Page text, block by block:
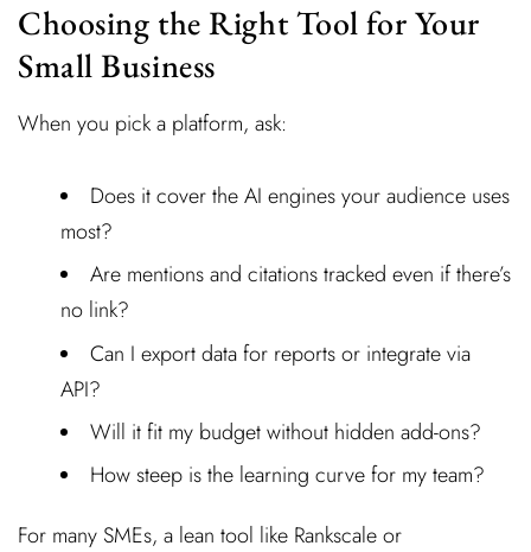
Choosing the Right Tool for Your
Small Business
When you pick a platform, ask:
Does it cover the AI engines your audience uses
most?
Are mentions and citations tracked even if there’s
no link?
Can I export data for reports or integrate via
API?
Will it fit my budget without hidden add-ons?
How steep is the learning curve for my team?
For many SMEs, a lean tool like Rankscale or